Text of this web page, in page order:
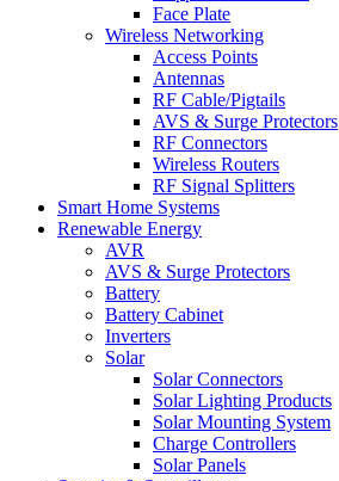
Face Plate
Wireless Networking
Access Points
Antennas
RF Cable/Pigtails
AVS & Surge Protectors
RF Connectors
Wireless Routers
RF Signal Splitters
Smart Home Systems
Renewable Energy
AVR
AVS & Surge Protectors
Battery
Battery Cabinet
Inverters
Solar
Solar Connectors
Solar Lighting Products
Solar Mounting System
Charge Controllers
Solar Panels